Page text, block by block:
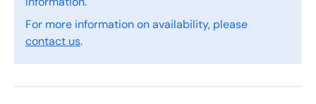
For more information on availability, please
contact us.